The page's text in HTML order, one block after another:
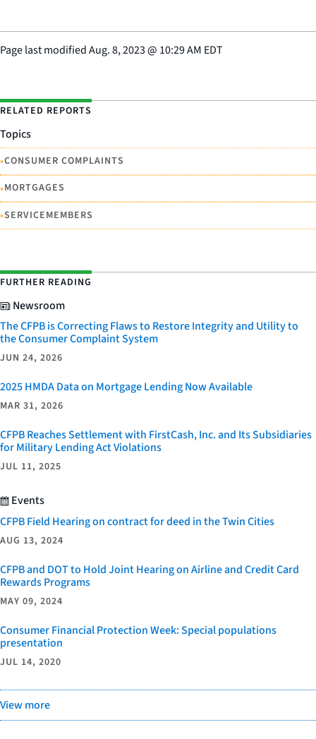
Page last modifiedAug. 8, 2023@ 10:29 AM EDT
RELATED REPORTS
Topics
•CONSUMER COMPLAINTS
•MORTGAGES
•SERVICEMEMBERS
FURTHER READING
Newsroom
The CFPB is Correcting Flaws to Restore Integrity and Utility to
the Consumer Complaint System
JUN 24, 2026
2025 HMDA Data on Mortgage Lending Now Available
MAR 31, 2026
CFPB Reaches Settlement with FirstCash, Inc. and Its Subsidiaries
for Military Lending Act Violations
JUL 11, 2025
Events
CFPB Field Hearing on contract for deed in the Twin Cities
AUG 13, 2024
CFPB and DOT to Hold Joint Hearing on Airline and Credit Card
Rewards Programs
MAY 09, 2024
Consumer Financial Protection Week: Special populations
presentation
JUL 14, 2020
View more